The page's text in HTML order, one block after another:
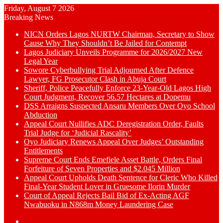
Friday, August 7 2026
Breaking News
NICN Orders Lagos NURTW Chairman, Secretary to Show
Cause Why They Shouldn’t Be Jailed for Contempt
Lagos Judiciary Unveils Programme for 2026/2027 New
Legal Year
Sowore Cyberbullying Trial Adjourned After Defence
Lawyer, FG Prosecutor Clash in Abuja Court
Sheriff, Police Peacefully Enforce 23-Year-Old Lagos High
Court Judgment, Recover 56.57 Hectares at Dopemu
DSS Arraigns Suspected Ansaru Members Over Oyo School
Abduction
Appeal Court Nullifies ADC Deregistration Order, Faults
Trial Judge for ‘Judicial Rascality’
Oyo Judiciary Renews Appeal Over Judges’ Outstanding
Entitlements
Supreme Court Ends Emefiele Asset Battle, Orders Final
Forfeiture of Seven Properties and $2.045 Million
Appeal Court Upholds Death Sentence for Cleric Who Killed
Final-Year Student Lover in Gruesome Ilorin Murder
Court of Appeal Rejects Bail Bid of Ex-Acting AGF
Nwabuoku in N868m Money Laundering Case